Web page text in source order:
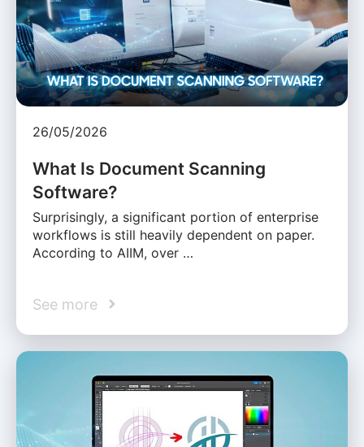
26/05/2026
What Is Document Scanning
Software?
Surprisingly, a significant portion of enterprise
workflows is still heavily dependent on paper.
According to AIIM, over …
See more